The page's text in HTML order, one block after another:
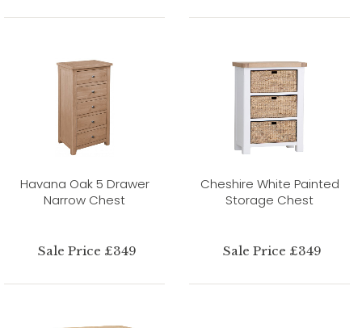
Havana Oak 5 Drawer
Narrow Chest
Sale Price £349
Cheshire White Painted
Storage Chest
Sale Price £349